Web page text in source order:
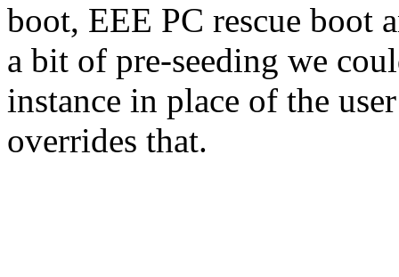
boot, EEE PC rescue boot
a bit of pre-seeding we
instance in place of the
overrides that.